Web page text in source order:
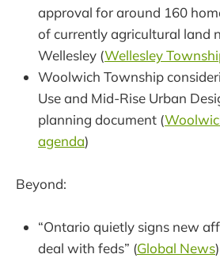
approval for around 160
of currently agricultural land
Wellesley (Wellesley
Woolwich Township
Use and Mid-Rise Urban
planning document (
agenda)
Beyond:
“Ontario quietly signs new
deal with feds” (Global News)